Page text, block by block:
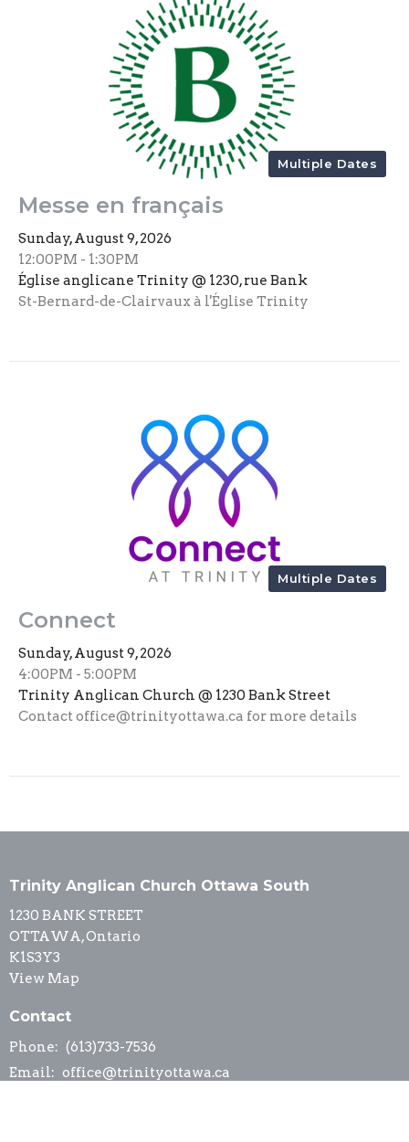
Multiple Dates
Messe en français
Sunday, August 9, 2026
12:00PM - 1:30PM
Église anglicane Trinity @ 1230, rue Bank
St-Bernard-de-Clairvaux à l'Église Trinity
Multiple Dates
Connect
Sunday, August 9, 2026
4:00PM - 5:00PM
Trinity Anglican Church @ 1230 Bank Street
Contact office@trinityottawa.ca for more details
Trinity Anglican Church Ottawa South
1230 BANK STREET
OTTAWA, Ontario
K1S3Y3
View Map
Contact
Phone: (613)733-7536
Email: office@trinityottawa.ca